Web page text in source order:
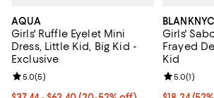
AQUA
Girls' Ruffle Eyelet Mini
Dress, Little Kid, Big Kid -
Exclusive
Review rating: 5.0 out of 5; 5 reviews;
5.0(5)
BLANKNYC
Girls'
Frayed
Kid
Review
5.0(1)